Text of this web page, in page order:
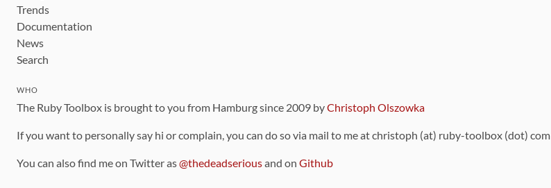
Trends
Documentation
News
Search
WHO
The Ruby Toolbox is brought to you from Hamburg since 2009 byChristoph Olszowka
If you want to personally say hi or complain, you can do so via mail to me at christoph (at) ruby-toolbox (dot) com
You can also find me on Twitter as@thedeadseriousand on Github